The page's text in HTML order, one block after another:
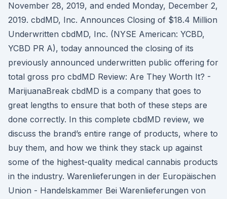
November 28, 2019, and ended Monday, December 2,
2019. cbdMD, Inc. Announces Closing of $18.4 Million
Underwritten cbdMD, Inc. (NYSE American: YCBD,
YCBD PR A), today announced the closing of its
previously announced underwritten public offering for
total gross pro cbdMD Review: Are They Worth It? -
MarijuanaBreak cbdMD is a company that goes to
great lengths to ensure that both of these steps are
done correctly. In this complete cbdMD review, we
discuss the brand’s entire range of products, where to
buy them, and how we think they stack up against
some of the highest-quality medical cannabis products
in the industry. Warenlieferungen in der Europäischen
Union - Handelskammer Bei Warenlieferungen von